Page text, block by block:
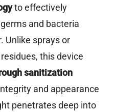
to effectively
and bacteria
Unlike sprays or
this device
sanitization
and appearance
penetrates deep into